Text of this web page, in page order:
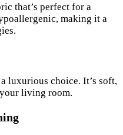
that’s perfect for a
making it a
luxurious choice. It’s soft,
living room.